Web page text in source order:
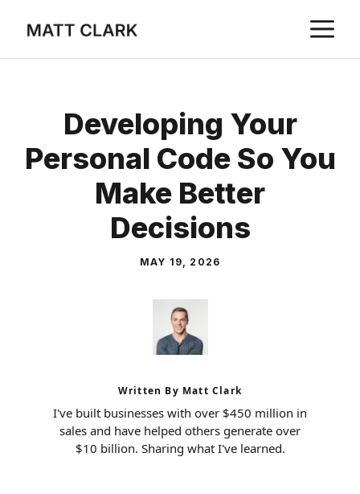
content
Developing Your
Personal Code So You
Make Better
Decisions
MAY 19, 2026
Written By Matt Clark
I've built businesses with over $450 million in
sales and have helped others generate over
$10 billion. Sharing what I've learned.